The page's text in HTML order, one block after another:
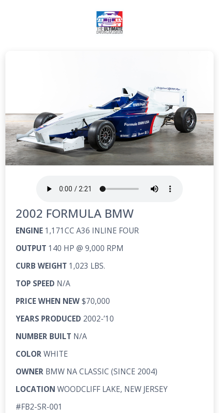
2002 FORMULA BMW
ENGINE 1,171CC A36 INLINE FOUR
OUTPUT 140 HP @ 9,000 RPM
CURB WEIGHT 1,023 LBS.
TOP SPEED N/A
PRICE WHEN NEW$70,000
YEARS PRODUCED 2002-’10
NUMBER BUILT N/A
COLORWHITE
OWNER BMW NA CLASSIC (SINCE 2004)
LOCATION WOODCLIFF LAKE, NEW JERSEY
#FB2-SR-001